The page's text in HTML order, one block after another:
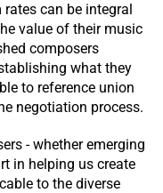
can be integral
value of their music
composers
what they
to reference union
negotiation process.
- whether emerging
in helping us create
to the diverse